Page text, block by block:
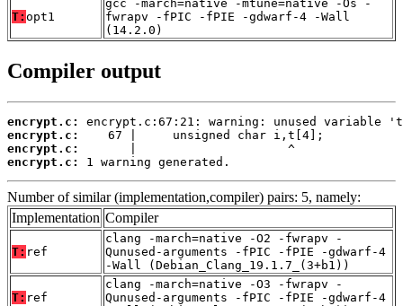
T: opt1
gcc -march=native -mtune=native -Os -
fwrapv -fPIC -fPIE -gdwarf-4 -Wall
(14.2.0)
Compiler output
encrypt.c:
encrypt.c:
encrypt.c:
encrypt.c:
1 warning generated.
Number of similar (implementation,compiler) pairs: 5, namely:
Implementation Compiler
T: ref
clang -march=native -O2 -fwrapv -
Qunused-arguments -fPIC -fPIE -gdwarf-4
-Wall (Debian_Clang_19.1.7_(3+b1))
T: ref
clang -march=native -O3 -fwrapv -
Qunused-arguments -fPIC -fPIE -gdwarf-4